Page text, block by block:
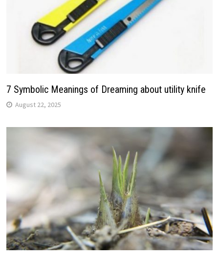
7 Symbolic Meanings of Dreaming about utility knife
August 22, 2025